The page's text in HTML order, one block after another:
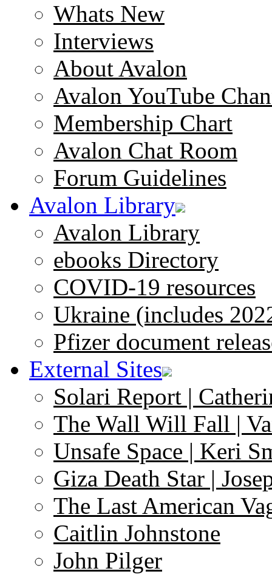
Whats New
Interviews
About Avalon
Avalon YouTube
Membership Chart
Avalon Chat Room
Forum Guidelines
Avalon Library
Avalon Library
ebooks Directory
COVID-19 resources
Ukraine (includes
Pfizer document
External Sites
Solari Report |
The Wall Will Fall |
Unsafe Space | Keri
Giza Death Star |
The Last American
Caitlin Johnstone
John Pilger